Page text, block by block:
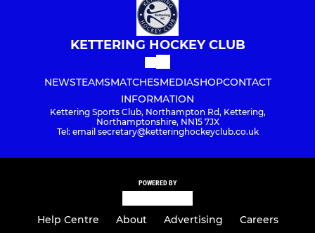
KETTERING HOCKEY CLUB
NEWSTEAMSMATCHESMEDIASHOPCONTACT
INFORMATION
Kettering Sports Club, Northampton Rd, Kettering,
Northamptonshire, NN15 7JX
Tel: email secretary@ketteringhockeyclub.co.uk
POWERED BY
Help Centre About Advertising
Careers